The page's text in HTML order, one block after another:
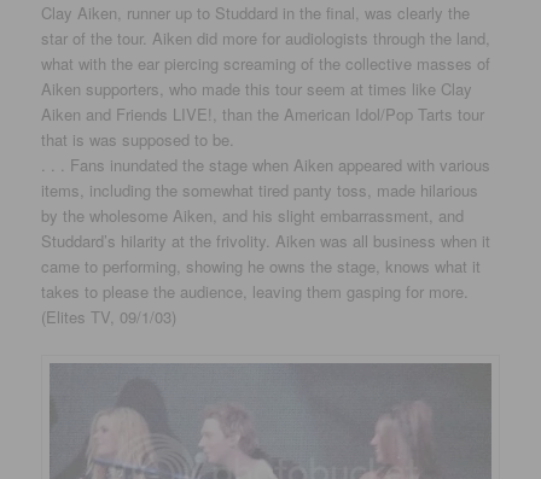
Clay Aiken, runner up to Studdard in the final, was clearly the
star of the tour. Aiken did more for audiologists through the land,
what with the ear piercing screaming of the collective masses of
Aiken supporters, who made this tour seem at times like Clay
Aiken and Friends LIVE!, than the American Idol/Pop Tarts tour
that is was supposed to be.
. . . Fans inundated the stage when Aiken appeared with various
items, including the somewhat tired panty toss, made hilarious
by the wholesome Aiken, and his slight embarrassment, and
Studdard’s hilarity at the frivolity. Aiken was all business when it
came to performing, showing he owns the stage, knows what it
takes to please the audience, leaving them gasping for more.
(Elites TV, 09/1/03)